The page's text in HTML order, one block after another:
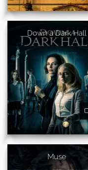
Down a Dark Hall
Muse